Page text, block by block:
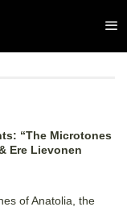
“The Microtones
Ere Lievonen
of Anatolia, the